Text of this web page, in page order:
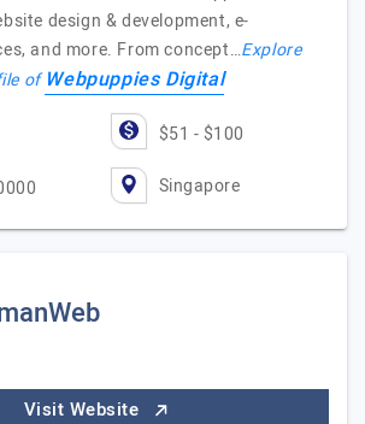
design & development, e-
and more. From concept…Explore
ofWebpuppies Digital
$51 - $100
Singapore
Visit Website